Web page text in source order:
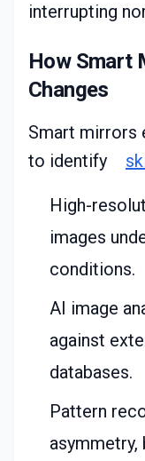
interrupting
How Smart
Changes
Smart mirrors
to identify
High-
images
conditions.
AI image
against
databases.
Pattern